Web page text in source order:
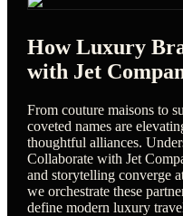
How Luxury
with Jet
From couture maisons to
coveted names are
thoughtful alliances.
Collaborate with Jet
and storytelling converge
we orchestrate these
define modern luxury